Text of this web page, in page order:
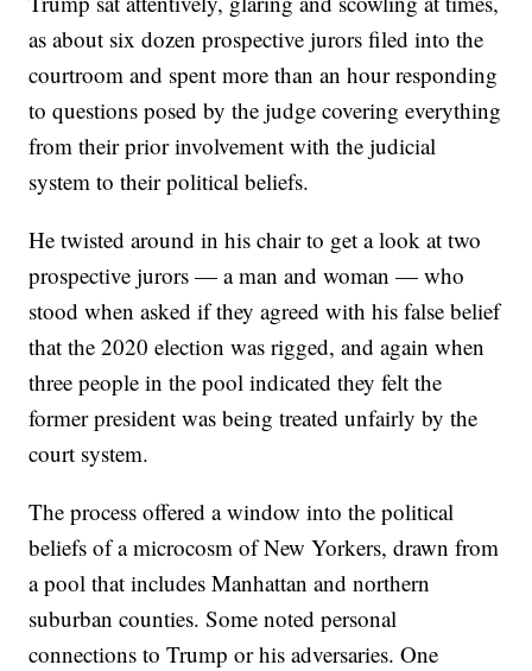
as about six dozen prospective jurors filed into the
courtroom and spent more than an hour responding
to questions posed by the judge covering everything
from their prior involvement with the judicial
system to their political beliefs.
He twisted around in his chair to get a look at two
prospective jurors — a man and woman — who
stood when asked if they agreed with his false belief
that the 2020 election was rigged, and again when
three people in the pool indicated they felt the
former president was being treated unfairly by the
court system.
The process offered a window into the political
beliefs of a microcosm of New Yorkers, drawn from
a pool that includes Manhattan and northern
suburban counties. Some noted personal
connections to Trump or his adversaries. One